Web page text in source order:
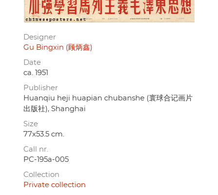
Designer
Gu Bingxin (顾炳鑫)
Date
ca. 1951
Publisher
Huanqiu heji huapian chubanshe (寰球合记画片
出版社), Shanghai
Size
77x53.5 cm.
Call nr.
PC-195a-005
Collection
Private collection